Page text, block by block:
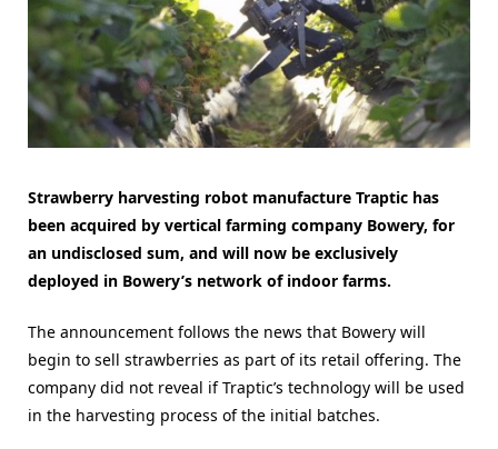
Strawberry harvesting robot manufacture Traptic has
been acquired by vertical farming company Bowery, for
an undisclosed sum, and will now be exclusively
deployed in Bowery’s network of indoor farms.
The announcement follows the news that Bowery will
begin to sell strawberries as part of its retail offering. The
company did not reveal if Traptic’s technology will be used
in the harvesting process of the initial batches.